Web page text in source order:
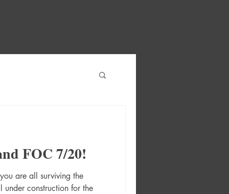
FOC 7/20!
are all surviving the
construction for the